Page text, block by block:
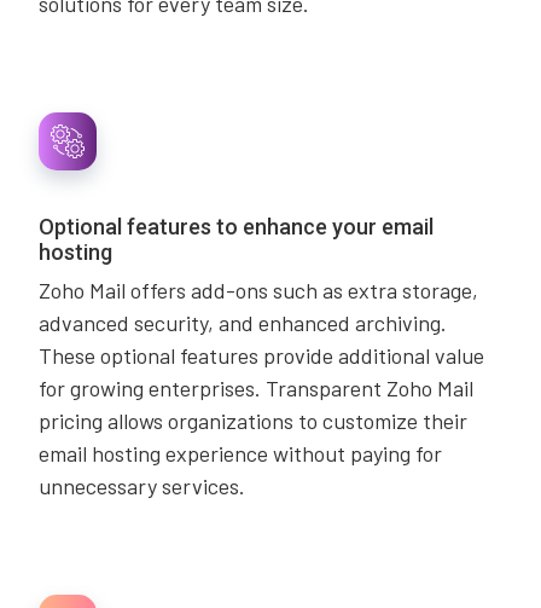
Optional features to enhance your email
hosting
Zoho Mail offers add-ons such as extra storage,
advanced security, and enhanced archiving.
These optional features provide additional value
for growing enterprises. Transparent Zoho Mail
pricing allows organizations to customize their
email hosting experience without paying for
unnecessary services.